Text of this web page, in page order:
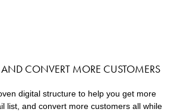
CONVERT MORE CUSTOMERS
digital structure to help you get more
list, and convert more customers all while